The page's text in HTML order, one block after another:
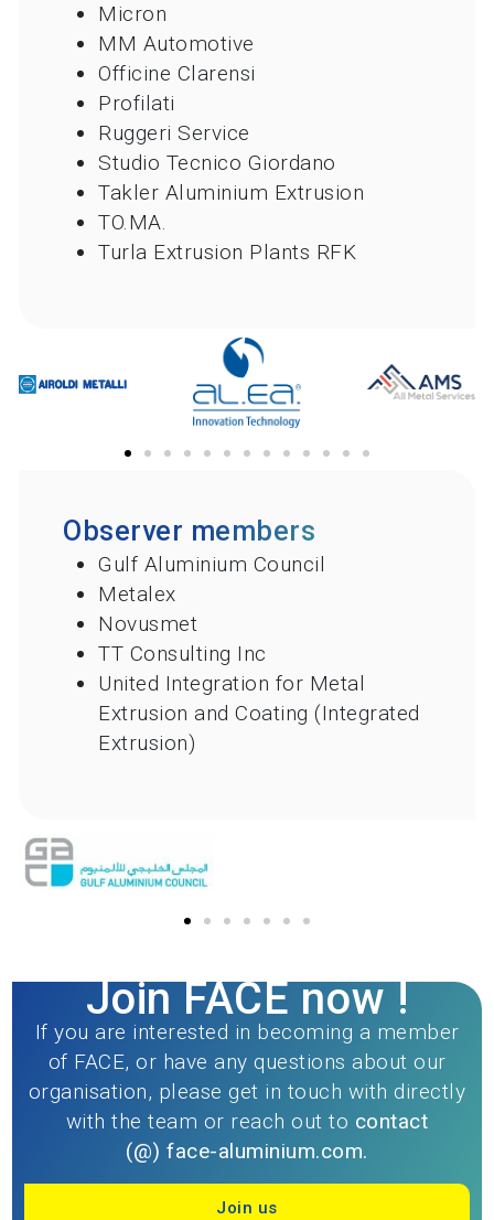
Micron
MM Automotive
Officine Clarensi
Profilati
Ruggeri Service
Studio Tecnico Giordano
Takler Aluminium Extrusion
TO.MA.
Turla Extrusion Plants RFK
Observer members
Gulf Aluminium Council
Metalex
Novusmet
TT Consulting Inc
United Integration for Metal
Extrusion and Coating (Integrated
Extrusion)
Join FACE now !
If you are interested in becoming a member
of FACE, or have any questions about our
organisation, please get in touch with directly
with the team or reach out to contact
(@)face-aluminium.com.
Join us